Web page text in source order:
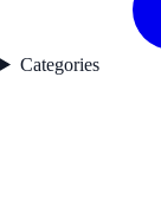
Categories